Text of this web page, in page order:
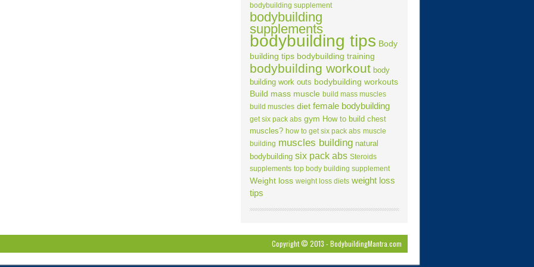
bodybuilding supplement
bodybuilding
supplements
bodybuilding tips Body
building tips bodybuilding training
bodybuilding workout body
building work outs bodybuilding workouts
Build mass muscle build mass muscles
build muscles diet female bodybuilding
get six pack abs gym How to build chest
muscles? how to get six pack abs muscle
building muscles building natural
bodybuilding six pack abs Steroids
supplements top body building supplement
Weight loss weight loss diets weight loss
tips
Copyright © 2013 -BodybuildingMantra.com